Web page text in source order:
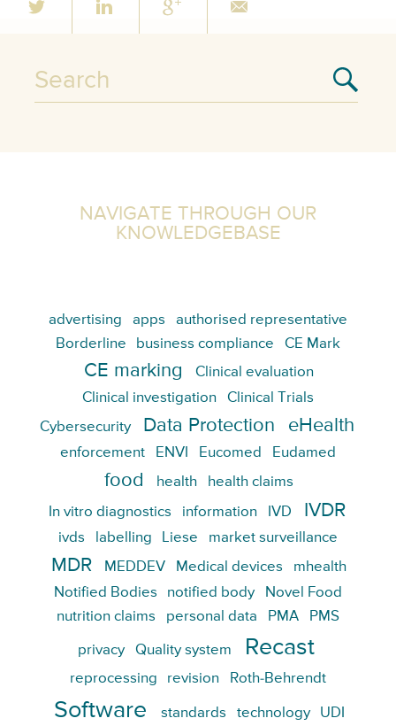
NAVIGATE THROUGH OUR
KNOWLEDGEBASE
advertising apps
authorised representative
Borderline
business compliance CE Mark
CE marking
Clinical evaluation
Clinical investigation
Clinical Trials
Cybersecurity
Data Protection eHealth
enforcement ENVI Eucomed Eudamed
food health health claims
In vitro diagnostics information IVD IVDR
ivds labelling Liese market surveillance
MDR MEDDEV Medical devices
mhealth
Notified Bodies
notified body
Novel Food
nutrition claims
personal data PMA PMS
privacy Quality system Recast
reprocessing revision Roth-Behrendt
Software standards technology UDI